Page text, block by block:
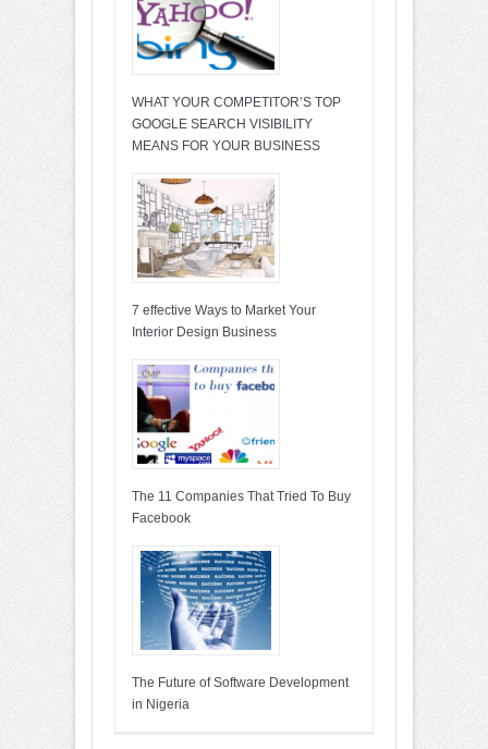
WHAT YOUR COMPETITOR’S TOP
GOOGLE SEARCH VISIBILITY
MEANS FOR YOUR BUSINESS
7 effective Ways to Market Your
Interior Design Business
The 11 Companies That Tried To Buy
Facebook
The Future of Software Development
in Nigeria